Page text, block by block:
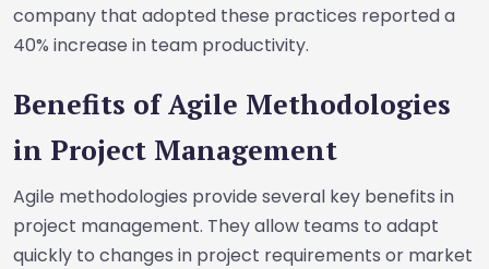
company that adopted these practices reported a
40% increase in team productivity.
Benefits of Agile Methodologies
in Project Management
Agile methodologies provide several key benefits in
project management. They allow teams to adapt
quickly to changes in project requirements or market